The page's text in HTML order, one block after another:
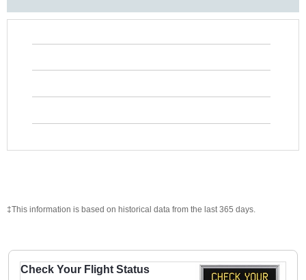
‡This information is based on historical data from the last 365 days.
Check Your Flight Status